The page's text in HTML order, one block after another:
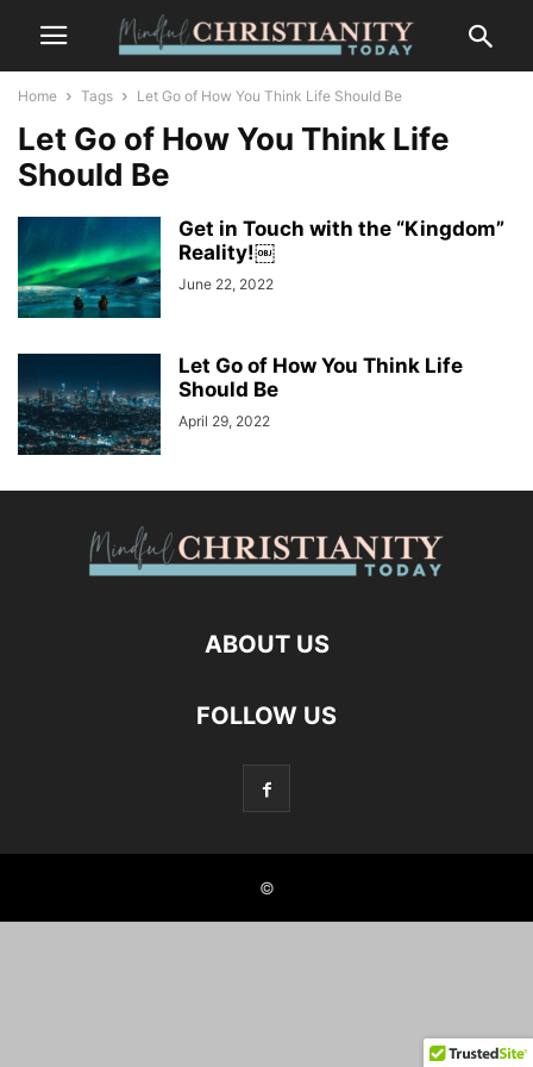
Home Tags Let Go of How You Think Life Should Be
Let Go of How You Think Life
Should Be
Get in Touch with the “Kingdom”
Reality!￼
June 22, 2022
Let Go of How You Think Life
Should Be
April 29, 2022
ABOUT US
FOLLOW US
©